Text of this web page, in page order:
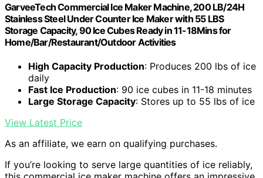
GarveeTech Commercial Ice Maker Machine, 200 LB/24H
Stainless Steel Under Counter Ice Maker with 55 LBS
Storage Capacity, 90 Ice Cubes Ready in 11-18Mins for
Home/Bar/Restaurant/Outdoor Activities
High Capacity Production: Produces 200 lbs of ice
daily
Fast Ice Production: 90 ice cubes in 11-18 minutes
Large Storage Capacity: Stores up to 55 lbs of ice
View Latest Price
As an affiliate, we earn on qualifying purchases.
If you’re looking to serve large quantities of ice reliably,